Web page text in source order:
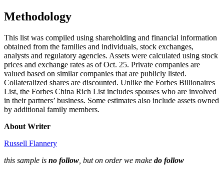
Methodology
This list was compiled using shareholding and financial information
obtained from the families and individuals, stock exchanges,
analysts and regulatory agencies. Assets were calculated using stock
prices and exchange rates as of Oct. 25. Private companies are
valued based on similar companies that are publicly listed.
Collateralized shares are discounted. Unlike the Forbes Billionaires
List, the Forbes China Rich List includes spouses who are involved
in their partners’ business. Some estimates also include assets owned
by additional family members.
About Writer
Russell Flannery
this sample is no follow , but on order we make do follow